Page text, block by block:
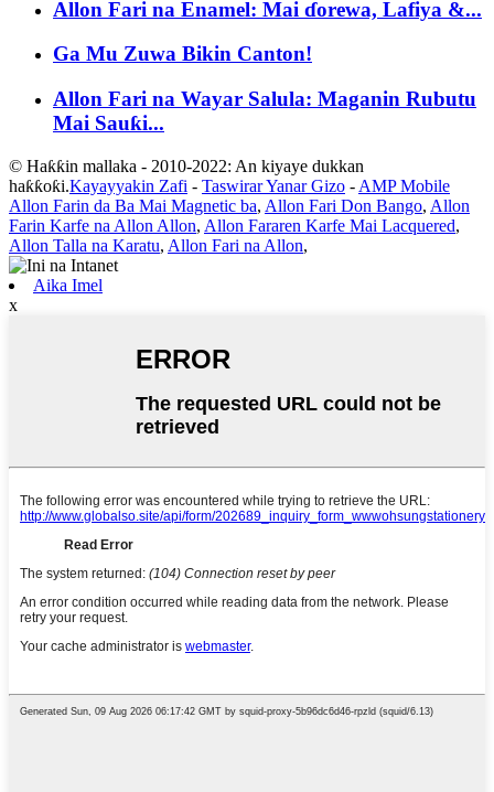
Allon Fari na Enamel: Mai ɗorewa, Lafiya &...
Ga Mu Zuwa Bikin Canton!
Allon Fari na Wayar Salula: Maganin Rubutu
Mai Sauƙi...
© Haƙƙin mallaka - 2010-2022: An kiyaye dukkan
haƙƙoƙi.Kayayyakin Zafi - Taswirar Yanar Gizo - AMP Mobile
Allon Farin da Ba Mai Magnetic ba, Allon Fari Don Bango, Allon
Farin Karfe na Allon Allon, Allon Fararen Karfe Mai Lacquered,
Allon Talla na Karatu, Allon Fari na Allon,
Aika Imel
x